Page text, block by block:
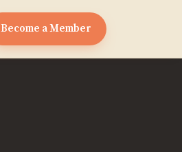
Become a Member